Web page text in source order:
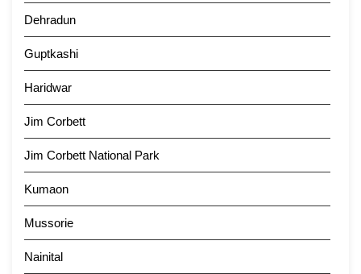
Dehradun
Guptkashi
Haridwar
Jim Corbett
Jim Corbett National Park
Kumaon
Mussorie
Nainital